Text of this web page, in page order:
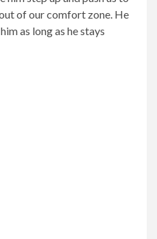
of our comfort zone. He
as long as he stays